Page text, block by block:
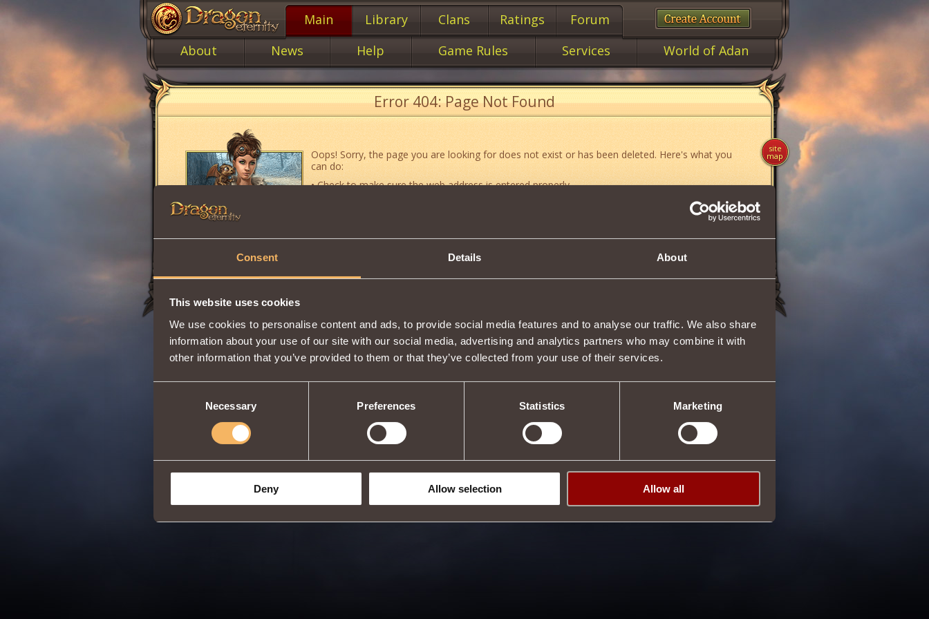
Consent Details About
This website uses cookies
We use cookies to personalise content and ads, to provide social media features and to analyse our traffic. We also share
information about your use of our site with our social media, advertising and analytics partners who may combine it with
other information that you’ve provided to them or that they’ve collected from your use of their services.
Necessary Preferences Statistics Marketing
Deny Allow selection Allow all
Main Library Clans Ratings
Forum
About
News Help Game Rules Services World of Adan
Error 404: Page Not Found
Oops! Sorry, the page you are looking for does not exist or has been deleted. Here's what you
can do:
• Check to make sure the web address is entered properly.
«Forum».
• Go towebsite map.
• If you’ve encountered a problem you cannot solve on your own, or if you think you have found
site
map